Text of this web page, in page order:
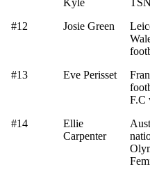
Kyle
TSN
#12
Josie Green
#13 Eve Perisset
F.C
#14
Ellie
Carpenter